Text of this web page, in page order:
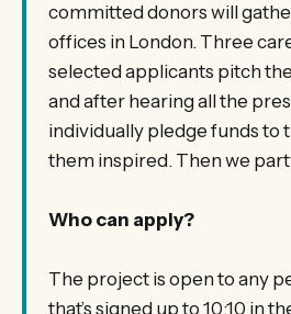
committed donors will
offices in London. Three
selected applicants pitch
and after hearing all the
individually pledge funds to
them inspired. Then we
Who can apply?
The project is open to any
that’s signed up to 10:10 in